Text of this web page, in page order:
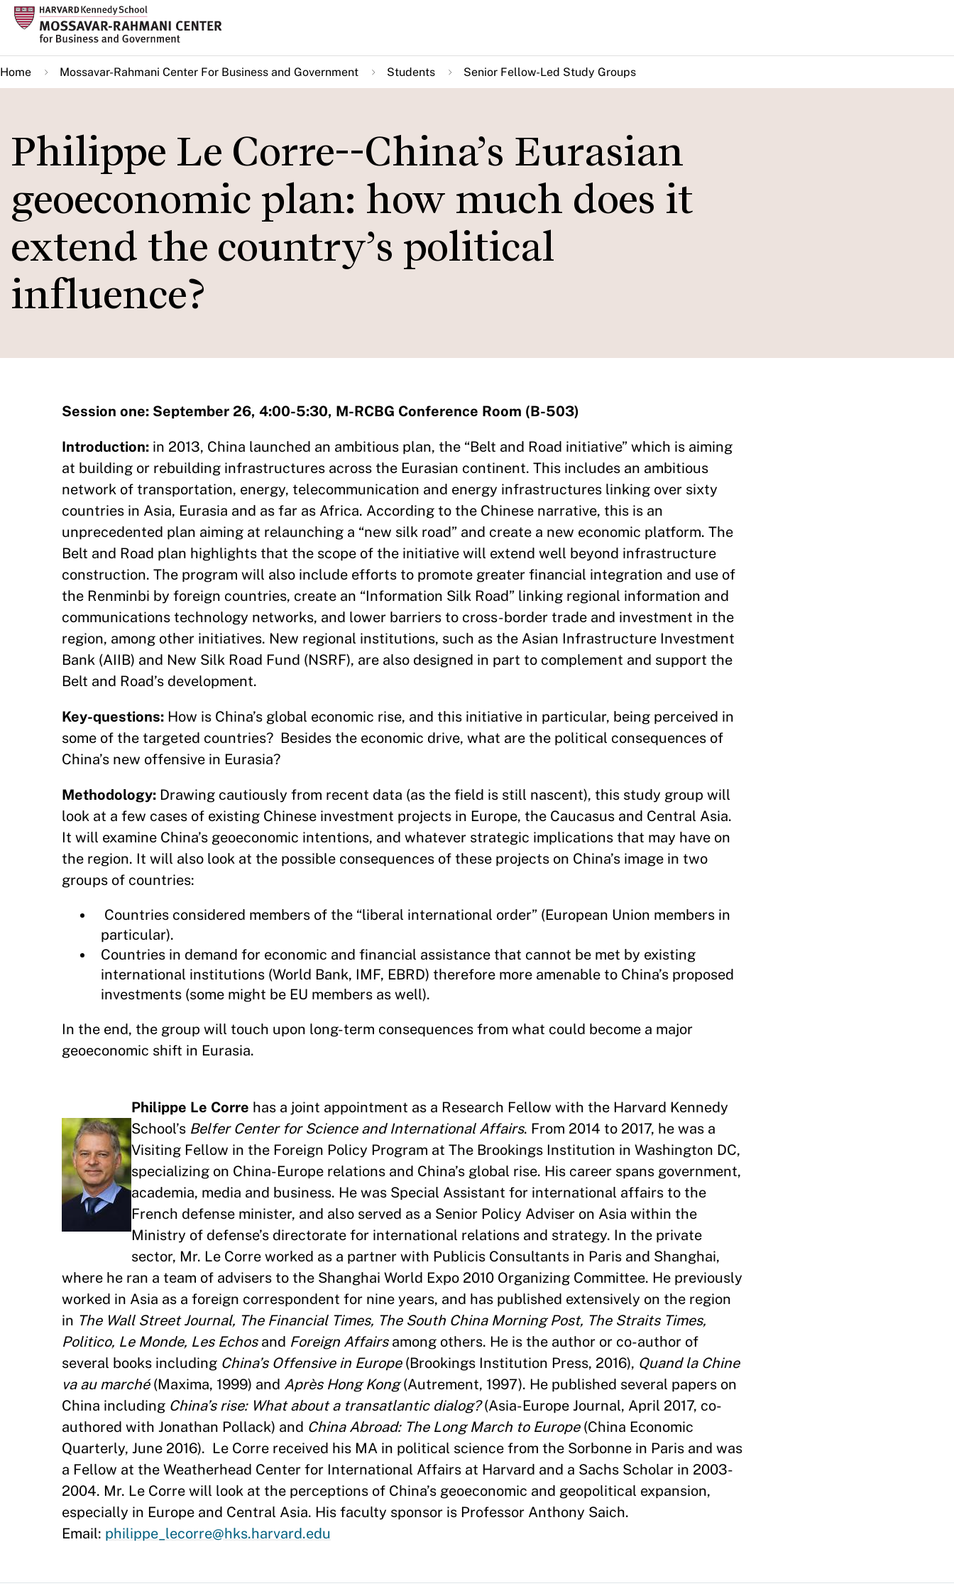
Skip
main
content
Home Mossavar-Rahmani Center For Business and Government Students Senior Fellow-Led Study Groups
Philippe Le Corre--China’s Eurasian
geoeconomic plan: how much does it
extend the country’s political
influence?
Session one: September 26, 4:00-5:30, M-RCBG Conference Room (B-503)
Introduction: in 2013, China launched an ambitious plan, the “Belt and Road initiative” which is aiming
at building or rebuilding infrastructures across the Eurasian continent. This includes an ambitious
network of transportation, energy, telecommunication and energy infrastructures linking over sixty
countries in Asia, Eurasia and as far as Africa. According to the Chinese narrative, this is an
unprecedented plan aiming at relaunching a “new silk road” and create a new economic platform. The
Belt and Road plan highlights that the scope of the initiative will extend well beyond infrastructure
construction. The program will also include efforts to promote greater financial integration and use of
the Renminbi by foreign countries, create an “Information Silk Road” linking regional information and
communications technology networks, and lower barriers to cross-border trade and investment in the
region, among other initiatives. New regional institutions, such as the Asian Infrastructure Investment
Bank (AIIB) and New Silk Road Fund (NSRF), are also designed in part to complement and support the
Belt and Road’s development.
Key-questions: How is China’s global economic rise, and this initiative in particular, being perceived in
some of the targeted countries? Besides the economic drive, what are the political consequences of
China’s new offensive in Eurasia?
Methodology: Drawing cautiously from recent data (as the field is still nascent), this study group will
look at a few cases of existing Chinese investment projects in Europe, the Caucasus and Central Asia.
It will examine China’s geoeconomic intentions, and whatever strategic implications that may have on
the region. It will also look at the possible consequences of these projects on China’s image in two
groups of countries:
Countries considered members of the “liberal international order” (European Union members in
particular).
Countries in demand for economic and financial assistance that cannot be met by existing
international institutions (World Bank, IMF, EBRD) therefore more amenable to China’s proposed
investments (some might be EU members as well).
In the end, the group will touch upon long-term consequences from what could become a major
geoeconomic shift in Eurasia.
Philippe Le Corre has a joint appointment as a Research Fellow with the Harvard Kennedy
School’s Belfer Center for Science and International Affairs. From 2014 to 2017, he was a
Visiting Fellow in the Foreign Policy Program at The Brookings Institution in Washington DC,
specializing on China-Europe relations and China’s global rise. His career spans government,
academia, media and business. He was Special Assistant for international affairs to the
French defense minister, and also served as a Senior Policy Adviser on Asia within the
Ministry of defense’s directorate for international relations and strategy. In the private
sector, Mr. Le Corre worked as a partner with Publicis Consultants in Paris and Shanghai,
where he ran a team of advisers to the Shanghai World Expo 2010 Organizing Committee. He previously
worked in Asia as a foreign correspondent for nine years, and has published extensively on the region
in The Wall Street Journal, The Financial Times, The South China Morning Post, The Straits Times,
Politico, Le Monde, Les Echosand Foreign Affairsamong others. He is the author or co-author of
several books including China’s Offensive in Europe(Brookings Institution Press, 2016), Quand la Chine
va au marché(Maxima, 1999) and Après Hong Kong(Autrement, 1997). He published several papers on
China including China’s rise: What about a transatlantic dialog?(Asia-Europe Journal, April 2017, co-
authored with Jonathan Pollack) and China Abroad: The Long March to Europe(China Economic
Quarterly, June 2016). Le Corre received his MA in political science from the Sorbonne in Paris and was
a Fellow at the Weatherhead Center for International Affairs at Harvard and a Sachs Scholar in 2003-
2004. Mr. Le Corre will look at the perceptions of China’s geoeconomic and geopolitical expansion,
especially in Europe and Central Asia. His faculty sponsor is Professor Anthony Saich.
Email: philippe_lecorre@hks.harvard.edu